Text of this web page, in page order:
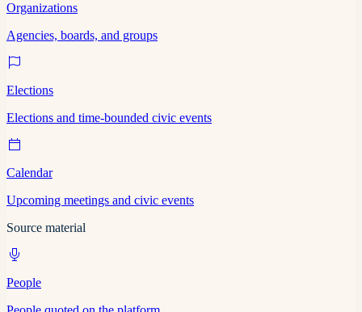
Organizations
Agencies, boards, and groups
Elections
Elections and time-bounded civic events
Calendar
Upcoming meetings and civic events
Source material
People